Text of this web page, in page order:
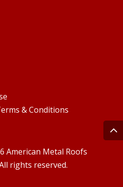
& Conditions
American Metal Roofs
rights reserved.